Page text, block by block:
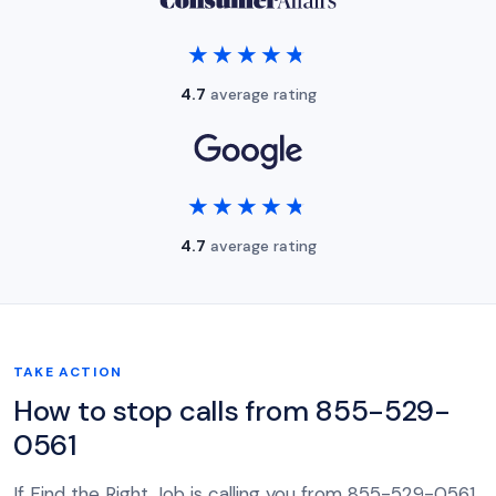
★★★★★
★★★★★
4.7 average rating
★★★★★
★★★★★
4.7 average rating
TAKE ACTION
How to stop calls from 855-529-
0561